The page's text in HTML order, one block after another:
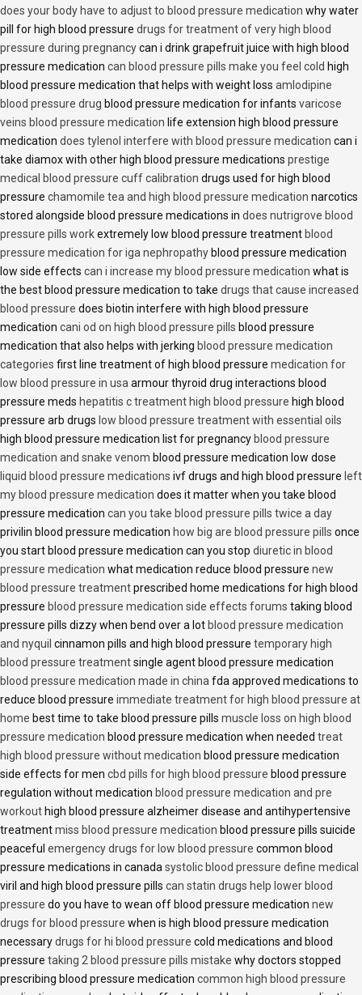
does your body have to adjust to blood pressure medication why water
pill for high blood pressure drugs for treatment of very high blood
pressure during pregnancycan i drink grapefruit juice with high blood
pressure medication can blood pressure pills make you feel cold high
blood pressure medication that helps with weight loss amlodipine
blood pressure drug blood pressure medication for infants varicose
veins blood pressure medication life extension high blood pressure
medication does tylenol interfere with blood pressure medication can i
take diamox with other high blood pressure medications prestige
medical blood pressure cuff calibration drugs used for high blood
pressure chamomile tea and high blood pressure medication narcotics
stored alongside blood pressure medications in does nutrigrove blood
pressure pills workextremely low blood pressure treatment blood
pressure medication for iga nephropathy blood pressure medication
low side effects can i increase my blood pressure medication what is
the best blood pressure medication to take drugs that cause increased
blood pressure does biotin interfere with high blood pressure
medication cani od on high blood pressure pills blood pressure
medication that also helps with jerking blood pressure medication
categories first line treatment of high blood pressure medication for
low blood pressure in usaarmour thyroid drug interactions blood
pressure meds hepatitis c treatment high blood pressure high blood
pressure arb drugs low blood pressure treatment with essential oils
high blood pressure medication list for pregnancy blood pressure
medication and snake venom blood pressure medication low dose
liquid blood pressure medications ivf drugs and high blood pressure left
my blood pressure medication does it matter when you take blood
pressure medication can you take blood pressure pills twice a day
privilin blood pressure medication how big are blood pressure pills once
you start blood pressure medication can you stop diuretic in blood
pressure medication what medication reduce blood pressure new
blood pressure treatmentprescribed home medications for high blood
pressure blood pressure medication side effects forums taking blood
pressure pills dizzy when bend over a lot blood pressure medication
and nyquil cinnamon pills and high blood pressure temporary high
blood pressure treatmentsingle agent blood pressure medication
blood pressure medication made in chinafda approved medications to
reduce blood pressure immediate treatment for high blood pressure at
home best time to take blood pressure pills muscle loss on high blood
pressure medication blood pressure medication when needed treat
high blood pressure without medication blood pressure medication
side effects for men cbd pills for high blood pressure blood pressure
regulation without medication blood pressure medication and pre
workout high blood pressure alzheimer disease and antihypertensive
treatmentmiss blood pressure medication blood pressure pills suicide
peaceful emergency drugs for low blood pressure common blood
pressure medications in canadasystolic blood pressure define medical
viril and high blood pressure pills can statin drugs help lower blood
pressure do you have to wean off blood pressure medication new
drugs for blood pressure when is high blood pressure medication
necessarydrugs for hi blood pressure cold medications and blood
pressure taking 2 blood pressure pills mistake why doctors stopped
prescribing blood pressure medication common high blood pressure